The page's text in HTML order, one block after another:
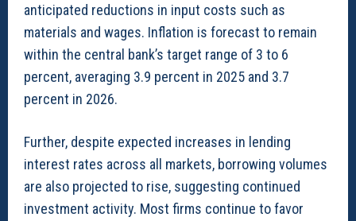
anticipated reductions in input costs such as
materials and wages. Inflation is forecast to remain
within the central bank’s target range of 3 to 6
percent, averaging 3.9 percent in 2025 and 3.7
percent in 2026.
Further, despite expected increases in lending
interest rates across all markets, borrowing volumes
are also projected to rise, suggesting continued
investment activity. Most firms continue to favor